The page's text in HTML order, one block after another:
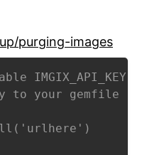
purging-images
to your gemfile